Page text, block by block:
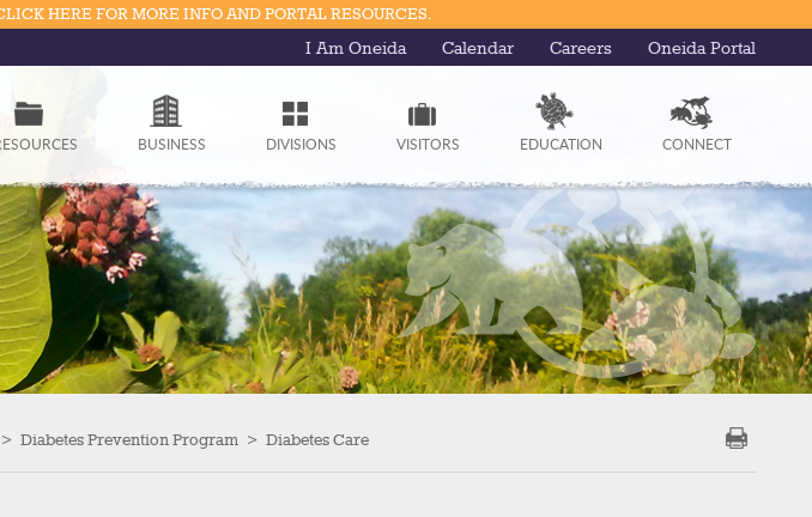
HERE FOR MORE INFO AND PORTAL RESOURCES.
I Am Oneida Calendar Careers Oneida Portal
BUSINESS DIVISIONS VISITORS EDUCATION CONNECT
> Diabetes Prevention Program > Diabetes Care